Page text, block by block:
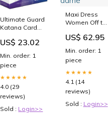
Ultimate Guard
Katana Card
Standard Size
66 x 91mm,
Blue Back,
Tournament
Quality, No
PVC & Acid-
Free, High
Clarity : Toys &
US$ 23.02
Min. order: 1
piece
★★★★★
4.0 (29
reviews)
Sold : Login>>
Maxi Dress
Women Off the
Pleated Sheer
Wedding
Guest
vinterstøvle
dame
US$ 62.95
Min. order: 1
piece
★★★★★
4.1 (14
reviews)
Sold : Login>>